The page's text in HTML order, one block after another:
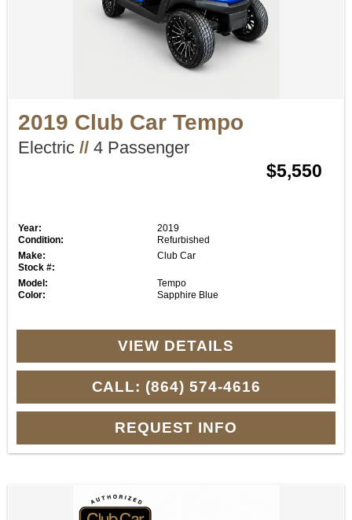
2019 Club Car Tempo
Electric //4 Passenger
$5,550
Year:
2019
Condition:
Refurbished
Make:
Club Car
Stock #:
Model:
Tempo
Color:
Sapphire Blue
VIEW DETAILS
CALL: (864) 574-4616
REQUEST INFO